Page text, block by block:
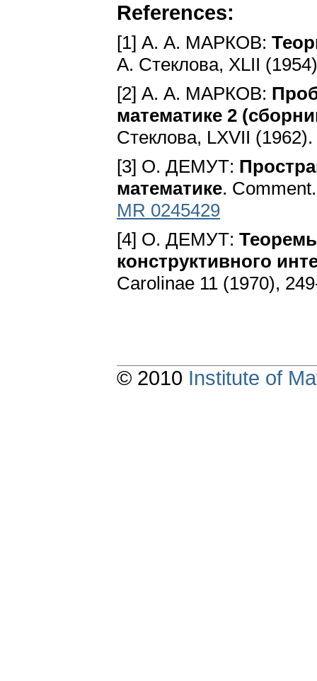
References:
[1] А. А. МАРКОВ:
А. Стеклова, ХLII
[2] А. А. МАРКОВ:
математике 2
Стеклова, LXVII (1962).
[3] O. ДЕMУТ:
математике.
MR 0245429
[4] O. ДЕMУТ:
конструктивного
Carolinae 11 (1970),
© 2010 Institute of